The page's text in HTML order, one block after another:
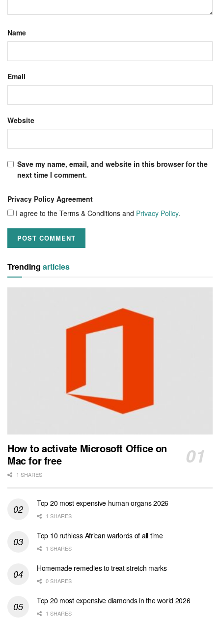
Name
Email
Website
Save my name, email, and website in this browser for the
next time I comment.
Privacy Policy Agreement
I agree to the Terms & Conditions and Privacy Policy.
Trending articles
How to activate Microsoft Office on
Mac for free
1 SHARES
Top 20 most expensive human organs 2026
1 SHARES
Top 10 ruthless African warlords of all time
1 SHARES
Homemade remedies to treat stretch marks
0 SHARES
Top 20 most expensive diamonds in the world 2026
1 SHARES